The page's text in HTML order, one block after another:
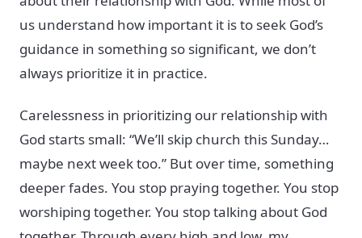
us understand how important it is to seek God’s
guidance in something so significant, we don’t
always prioritize it in practice.
Carelessness in prioritizing our relationship with
God starts small: “We’ll skip church this Sunday…
maybe next week too.” But over time, something
deeper fades. You stop praying together. You stop
worshiping together. You stop talking about God